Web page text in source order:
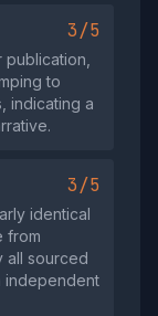
3/5
to
indicating a
3/5
identical
from
all sourced
independent